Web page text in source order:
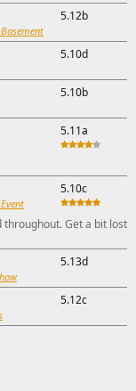
Basement
5.12b
5.10d
5.10b
5.11a
5.10c
Get a bit lost
5.13d
5.12c